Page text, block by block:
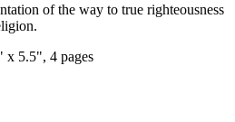
of the way to true righteousness
x 5.5", 4 pages